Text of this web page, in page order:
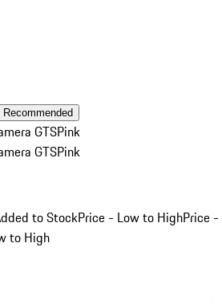
Recommended
GTSPink
GTSPink
to StockPrice - Low to HighPrice -
to High